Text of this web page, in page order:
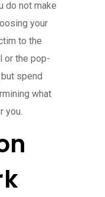
do not make
your
to the
or the pop-
spend
what
you.